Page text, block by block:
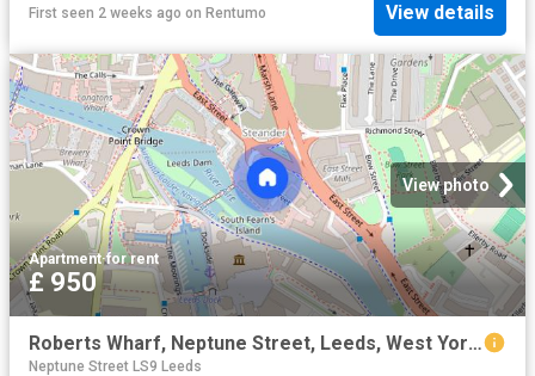
First seen 2 weeks ago on Rentumo View details
View photo
Apartment·for rent
£ 950
Roberts Wharf, Neptune Street, Leeds, West Yorkshire, LS9
Neptune Street LS9 Leeds